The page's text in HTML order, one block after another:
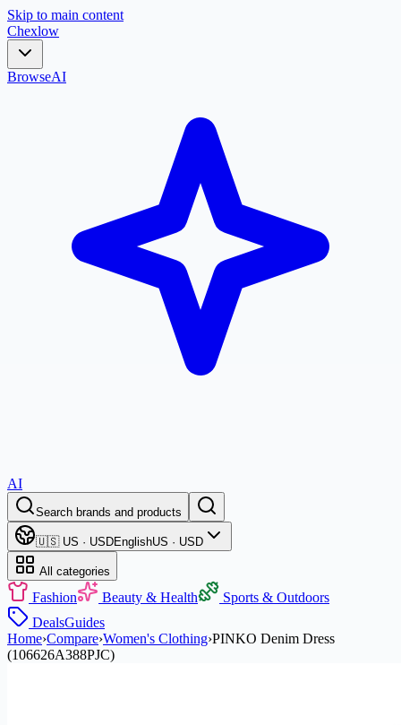
Skip to main content
Chexlow
BrowseAI
AI
Search brands and products
🇺🇸 US · USDEnglishUS · USD
All categories
Fashion Beauty & Health
Sports & Outdoors
DealsGuides
Home›Compare›Women's Clothing›PINKO Denim Dress
(106626A388PJC)